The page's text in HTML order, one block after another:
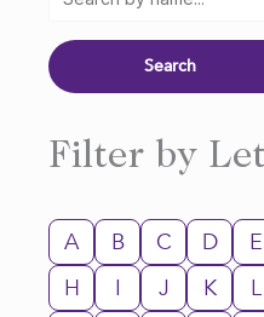
Filter by
A B C D E
H
I J K L